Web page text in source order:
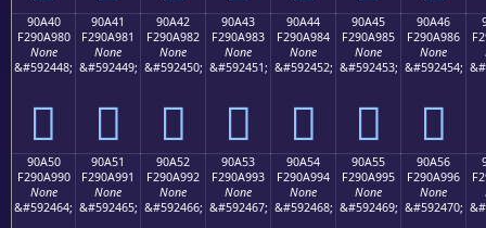
90A40
F290A980
None
&#592448;
򐩀
90A41
F290A981
None
&#592449;
򐩁
90A42
F290A982
None
&#592450;
򐩂
90A43
F290A983
None
&#592451;
򐩃
90A44
F290A984
None
&#592452;
򐩄
90A45
F290A985
None
&#592453;
򐩅
90A46
F290A986
None
&#592454;
򐩆
90A50
F290A990
None
&#592464;
90A51
F290A991
None
&#592465;
90A52
F290A992
None
&#592466;
90A53
F290A993
None
&#592467;
90A54
F290A994
None
&#592468;
90A55
F290A995
None
&#592469;
90A56
F290A996
None
&#592470;